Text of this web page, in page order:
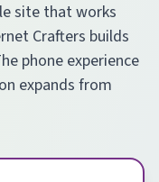
site that works
Crafters builds
phone experience
expands from